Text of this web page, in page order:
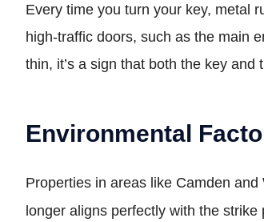
Every time you turn your key, metal
high-traffic doors, such as the main
thin, it’s a sign that both the key and
Environmental
Properties in areas like Camden
longer aligns perfectly with the